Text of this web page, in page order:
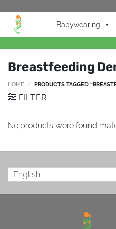
Babywearing
Breastfeeding
HOME / PRODUCTS TAGGED
FILTER
No products were found
English